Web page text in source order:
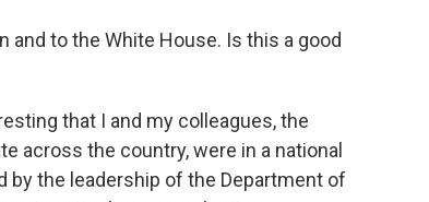
and to the White House. Is this a good
that I and my colleagues, the
across the country, were in a national
by the leadership of the Department of